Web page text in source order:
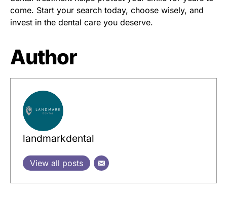
come. Start your search today, choose wisely, and
invest in the dental care you deserve.
Author
landmarkdental
View all posts